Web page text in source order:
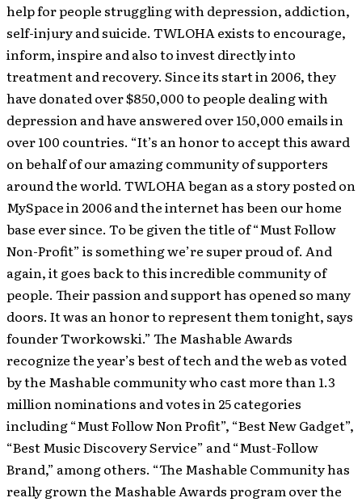
help for people struggling with depression, addiction,
self-injury and suicide. TWLOHA exists to encourage,
inform, inspire and also to invest directly into
treatment and recovery. Since its start in 2006, they
have donated over $850,000 to people dealing with
depression and have answered over 150,000 emails in
over 100 countries. “It’s an honor to accept this award
on behalf of our amazing community of supporters
around the world. TWLOHA began as a story posted on
MySpace in 2006 and the internet has been our home
base ever since. To be given the title of “Must Follow
Non-Profit” is something we’re super proud of. And
again, it goes back to this incredible community of
people. Their passion and support has opened so many
doors. It was an honor to represent them tonight, says
founder Tworkowski.” The Mashable Awards
recognize the year’s best of tech and the web as voted
by the Mashable community who cast more than 1.3
million nominations and votes in 25 categories
including “Must Follow Non Profit”, “Best New Gadget”,
“Best Music Discovery Service” and “Must-Follow
Brand,” among others. “The Mashable Community has
really grown the Mashable Awards program over the